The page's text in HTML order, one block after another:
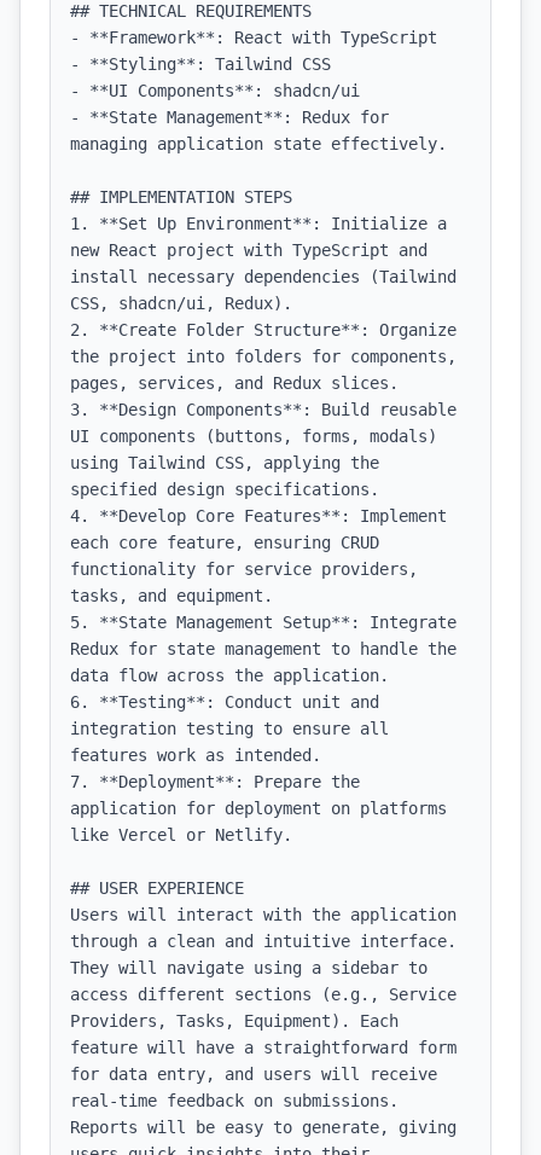
## TECHNICAL REQUIREMENTS
- **Framework**: React with TypeScript
- **Styling**: Tailwind CSS
- **UI Components**: shadcn/ui
- **State Management**: Redux for
managing application state effectively.
## IMPLEMENTATION STEPS
1. **Set Up Environment**: Initialize a
new React project with TypeScript and
install necessary dependencies (Tailwind
CSS, shadcn/ui, Redux).
2. **Create Folder Structure**: Organize
the project into folders for components,
pages, services, and Redux slices.
3. **Design Components**: Build reusable
UI components (buttons, forms, modals)
using Tailwind CSS, applying the
specified design specifications.
4. **Develop Core Features**: Implement
each core feature, ensuring CRUD
functionality for service providers,
tasks, and equipment.
5. **State Management Setup**: Integrate
Redux for state management to handle the
data flow across the application.
6. **Testing**: Conduct unit and
integration testing to ensure all
features work as intended.
7. **Deployment**: Prepare the
application for deployment on platforms
like Vercel or Netlify.
## USER EXPERIENCE
Users will interact with the application
through a clean and intuitive interface.
They will navigate using a sidebar to
access different sections (e.g., Service
Providers, Tasks, Equipment). Each
feature will have a straightforward form
for data entry, and users will receive
real-time feedback on submissions.
Reports will be easy to generate, giving